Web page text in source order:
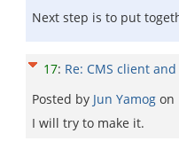
Next step is to put
17: Re: CMS client
Posted by Jun Yamog on
I will try to make it.